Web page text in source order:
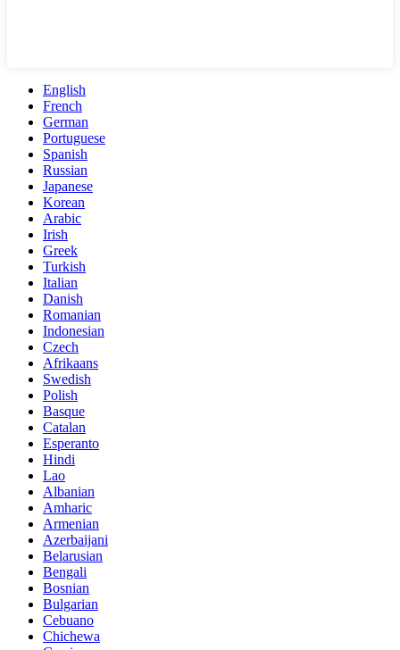
English
French
German
Portuguese
Spanish
Russian
Japanese
Korean
Arabic
Irish
Greek
Turkish
Italian
Danish
Romanian
Indonesian
Czech
Afrikaans
Swedish
Polish
Basque
Catalan
Esperanto
Hindi
Lao
Albanian
Amharic
Armenian
Azerbaijani
Belarusian
Bengali
Bosnian
Bulgarian
Cebuano
Chichewa